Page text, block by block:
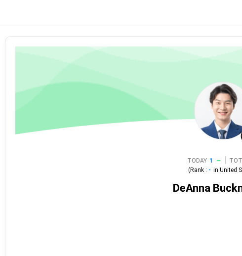
TODAY 1
(Rank : - in United
DeAnna